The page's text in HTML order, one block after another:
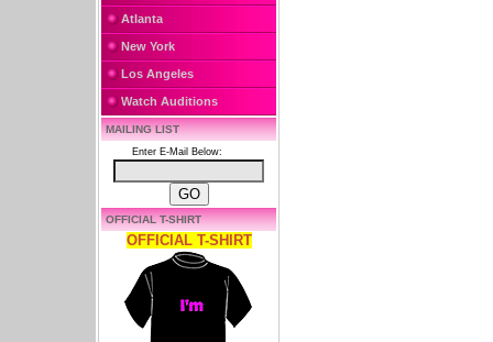
Atlanta
New York
Los Angeles
Watch Auditions
MAILING LIST
Enter E-Mail Below:
OFFICIAL T-SHIRT
OFFICIAL T-SHIRT